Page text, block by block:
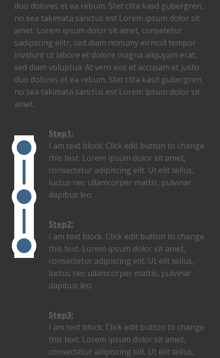
duo dolores et ea rebum. Stet clita kasd gubergren,
no sea takimata sanctus est Lorem ipsum dolor sit
amet. Lorem ipsum dolor sit amet, consetetur
sadipscing elitr, sed diam nonumy eirmod tempor
invidunt ut labore et dolore magna aliquyam erat,
sed diam voluptua. At vero eos et accusam et justo
duo dolores et ea rebum. Stet clita kasd gubergren,
no sea takimata sanctus est Lorem ipsum dolor sit
amet.
Step1:
I am text block. Click edit button to change
this text. Lorem ipsum dolor sit amet,
consectetur adipiscing elit. Ut elit tellus,
luctus nec ullamcorper mattis, pulvinar
dapibus leo.
Step2:
I am text block. Click edit button to change
this text. Lorem ipsum dolor sit amet,
consectetur adipiscing elit. Ut elit tellus,
luctus nec ullamcorper mattis, pulvinar
dapibus leo.
Step3:
I am text block. Click edit button to change
this text. Lorem ipsum dolor sit amet,
consectetur adipiscing elit. Ut elit tellus,